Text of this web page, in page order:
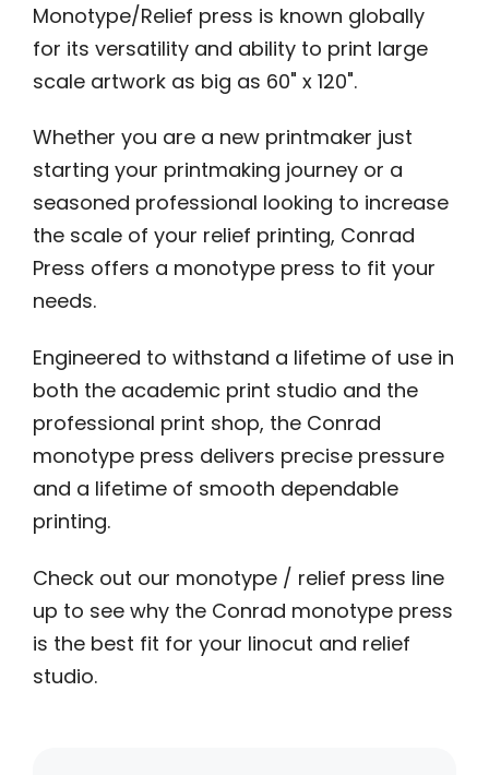
Monotype/Relief press is known globally
for its versatility and ability to print large
scale artwork as big as 60" x 120".
Whether you are a new printmaker just
starting your printmaking journey or a
seasoned professional looking to increase
the scale of your relief printing, Conrad
Press offers a monotype press to fit your
needs.
Engineered to withstand a lifetime of use in
both the academic print studio and the
professional print shop, the Conrad
monotype press delivers precise pressure
and a lifetime of smooth dependable
printing.
Check out our monotype / relief press line
up to see why the Conrad monotype press
is the best fit for your linocut and relief
studio.